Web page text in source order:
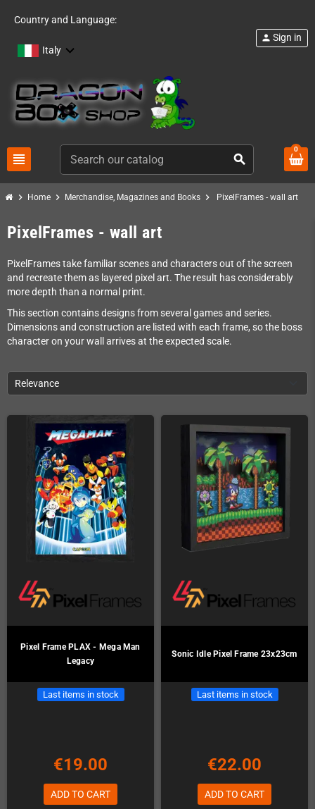
Country and Language:
Italy
view_headline search
person Sign in
0
chevron_right Home chevron_right Merchandise, Magazines and Books chevron_right PixelFrames - wall art
PixelFrames - wall art
PixelFrames take familiar scenes and characters out of the screen
and recreate them as layered pixel art. The result has considerably
more depth than a normal print.
This section contains designs from several games and series.
Dimensions and construction are listed with each frame, so the boss
character on your wall arrives at the expected scale.
Relevance
Pixel Frame PLAX - Mega Man
Legacy
Last items in stock
€19.00
ADD TO CART
Sonic Idle Pixel Frame 23x23cm
Last items in stock
€22.00
ADD TO CART